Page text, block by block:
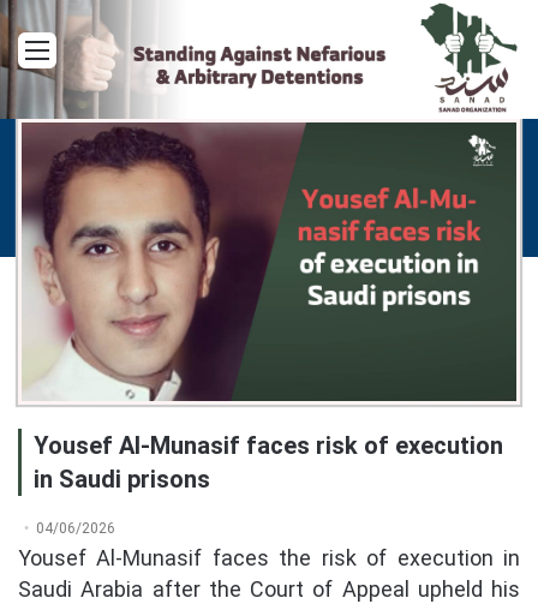
Menu
Yousef Al-Munasif faces risk of execution
in Saudi prisons
04/06/2026
Yousef Al-Munasif faces the risk of execution in
Saudi Arabia after the Court of Appeal upheld his